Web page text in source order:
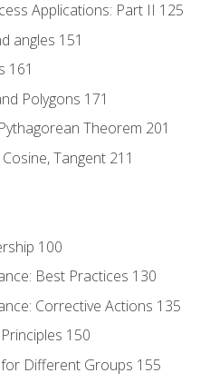
Applications: Part II 125
angles 151
161
Polygons 171
Theorem 201
Tangent 211
100
Best Practices 130
Corrective Actions 135
150
Different Groups 155